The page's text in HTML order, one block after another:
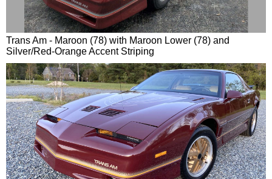
Trans Am - Maroon (78) with Maroon Lower (78) and
Silver/Red-Orange Accent Striping